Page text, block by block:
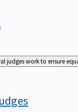
judges work to ensure